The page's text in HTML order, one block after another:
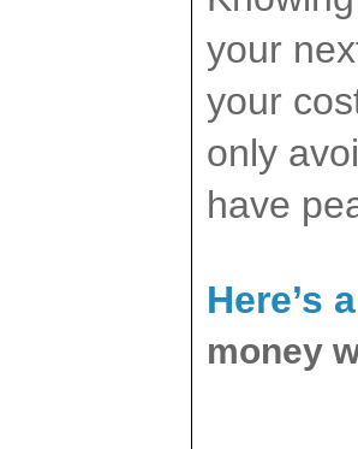
your
your
only
have
Here’s
money